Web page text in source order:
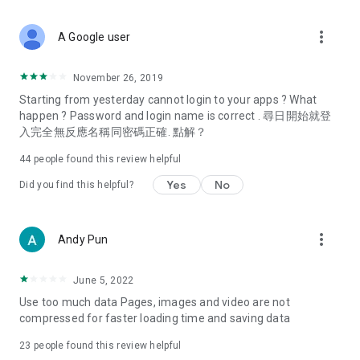
Deals & Discounts – Gathering the latest discount codes and
spring/summer promotions, hotel buffet and all-you-can-eat
deals, clearance sales, and online shopping discounts.
Food – Introducing affordable options such as buffets, all-
vegetarian options, along with recommendations for must-
try restaurants in Hong Kong and overseas, and a series of
Women's Section – Beauty editors unbox and test the latest
cosmetics and skincare products, share skincare and makeup
(Hong Kong dramas, Japanese dramas, Korean dramas,
American dramas, new Netflix series), movies, and other
trending topics in the city.
A Google user more_vert
November 26, 2019
Starting from yesterday cannot login to your apps ? What
happen ? Password and login name is correct . 尋日開始就登
入完全無反應名稱同密碼正確. 點解？
44 people found this review helpful
Did you find this helpful? Yes No
Andy Pun more_vert
June 5, 2022
Use too much data Pages, images and video are not
compressed for faster loading time and saving data
23 people found this review helpful